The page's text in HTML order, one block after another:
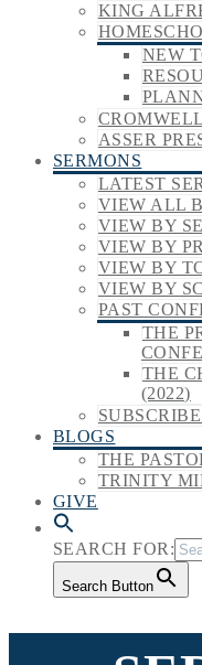
KING
NEW
ASSER
SERMONS
LATEST
VIEW ALL
VIEW BY
VIEW BY
VIEW BY
VIEW BY
PAST
THE
THE
(2022)
BLOGS
THE
TRINITY
GIVE
SEARCH FOR:
Search Button